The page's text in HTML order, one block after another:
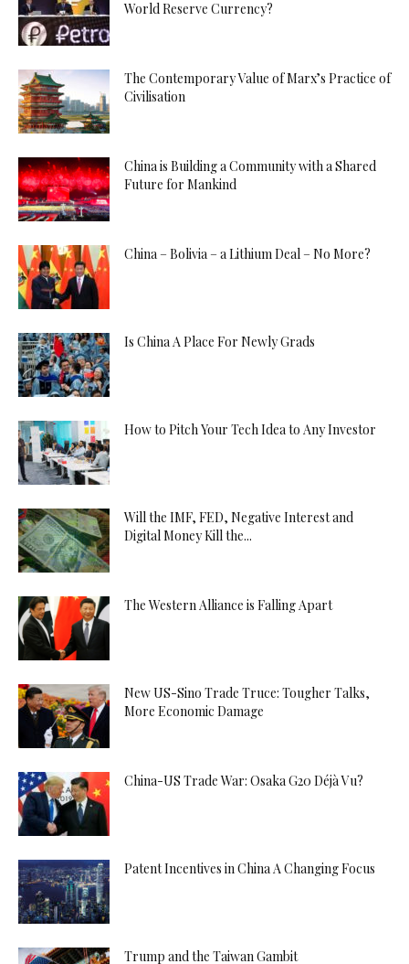
World Reserve Currency?
The Contemporary Value of Marx’s Practice of
Civilisation
China is Building a Community with a Shared
Future for Mankind
China – Bolivia – a Lithium Deal – No More?
Is China A Place For Newly Grads
How to Pitch Your Tech Idea to Any Investor
Will the IMF, FED, Negative Interest and
Digital Money Kill the...
The Western Alliance is Falling Apart
New US-Sino Trade Truce: Tougher Talks,
More Economic Damage
China-US Trade War: Osaka G20 Déjà Vu?
Patent Incentives in China A Changing Focus
Trump and the Taiwan Gambit